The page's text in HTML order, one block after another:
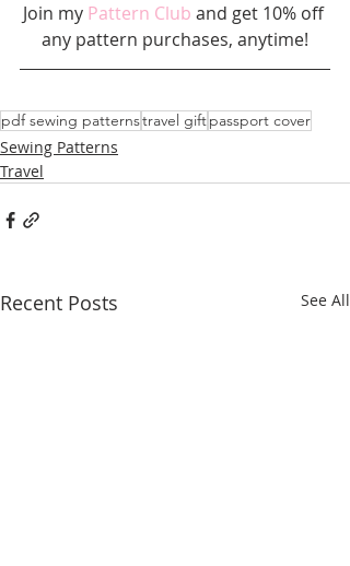
Join my Pattern Club and get 10% off
any pattern purchases, anytime!
pdf sewing patternstravel giftpassport cover
Sewing Patterns
Travel
Recent Posts See All